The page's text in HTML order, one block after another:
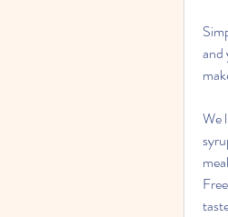
and
We